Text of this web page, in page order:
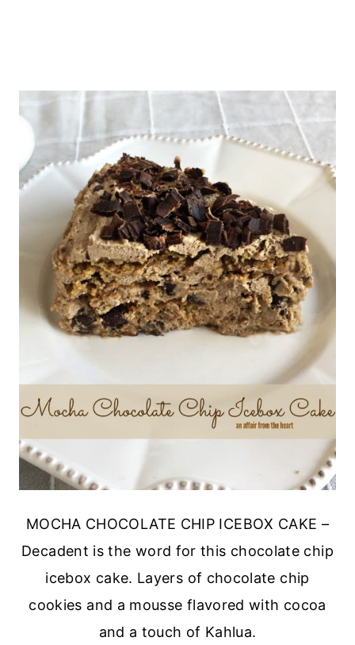
MOCHA CHOCOLATE CHIP ICEBOX CAKE –
Decadent is the word for this chocolate chip
icebox cake. Layers of chocolate chip
cookies and a mousse flavored with cocoa
and a touch of Kahlua.